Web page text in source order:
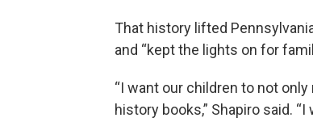
That history lifted
and “kept the lights on for
“I want our children to not
history books,” Shapiro said.